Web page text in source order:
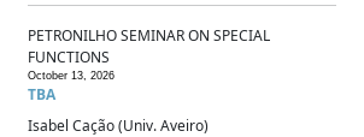
PETRONILHO SEMINAR ON SPECIAL
FUNCTIONS
October 13, 2026
TBA
Isabel Cação (Univ. Aveiro)